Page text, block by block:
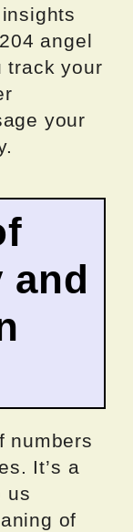
angel
track your
your
and
numbers
It’s a
us
of